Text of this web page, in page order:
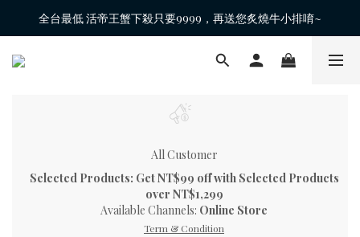
全台最低 活帝王蟹下殺只要9999，再送您炙燒牛小排唷~
All Customer
Selected Products: Get NT$99 off with Selected Products
over NT$1,299
Available Channels: Online Store
Term & Condition